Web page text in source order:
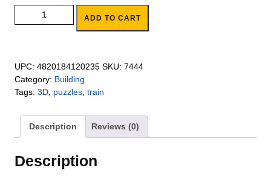
Locomotive with Tender quantity
ADD TO CART
UPC: 4820184120235 SKU: 7444
Category: Building
Tags: 3D puzzles train
Description Reviews (0)
Description